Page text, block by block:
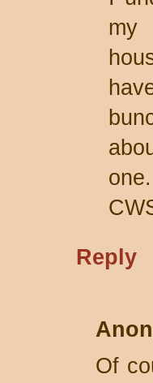
my
Reply
Of